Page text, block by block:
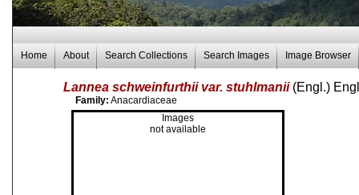
Home About Search Collections Search Images Image Browser
Lannea schweinfurthii var. stuhlmanii (Engl.)
Family: Anacardiaceae
Images
not available